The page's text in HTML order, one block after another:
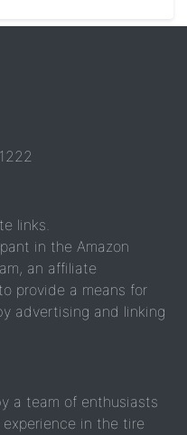
links.
in the Amazon
an affiliate
provide a means for
advertising and linking
a team of enthusiasts
in the tire